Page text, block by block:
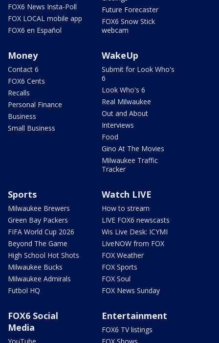
FOX6 News Insta-Poll
FOX LOCAL mobile app
FOX6 en Español
Future Forecaster
FOX6 Snow Stick
webcam
Money
Contact 6
FOX6 Cents
Recalls
Personal Finance
Business
Small Business
WakeUp
Submit for Look Who's
6
Look Who's 6
Real Milwaukee
Out and About
Interviews
Food
Gino At The Movies
Milwaukee Traffic
Tracker
Sports
Milwaukee Brewers
Green Bay Packers
FIFA World Cup 2026
Beyond The Game
High School Hot Shots
Milwaukee Bucks
Milwaukee Admirals
Futbol HQ
Watch LIVE
How to stream
LIVE FOX6 newscasts
Wis Live Desk: ICYMI
LiveNOW from FOX
FOX Weather
FOX Sports
FOX Soul
FOX News Sunday
FOX6 Social
Media
Entertainment
FOX6 TV listings